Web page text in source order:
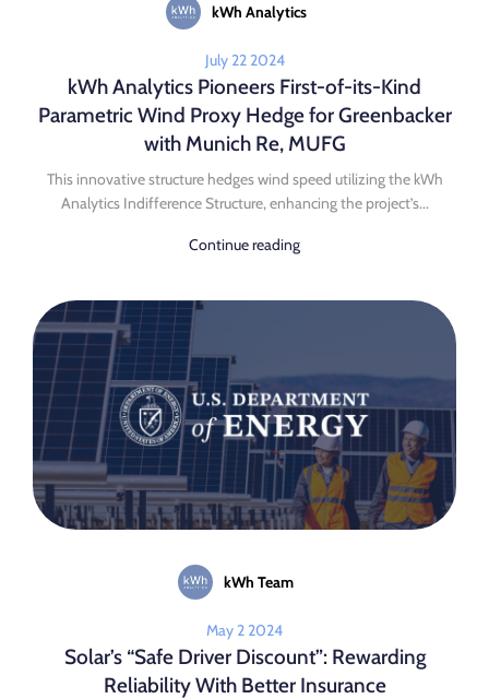
kWh Analytics
July 22 2024
kWh Analytics Pioneers First-of-its-Kind
Parametric Wind Proxy Hedge for Greenbacker
with Munich Re, MUFG
This innovative structure hedges wind speed utilizing the kWh
Analytics Indifference Structure, enhancing the project’s...
Continue reading
kWh Team
May 2 2024
Solar’s “Safe Driver Discount”: Rewarding
Reliability With Better Insurance